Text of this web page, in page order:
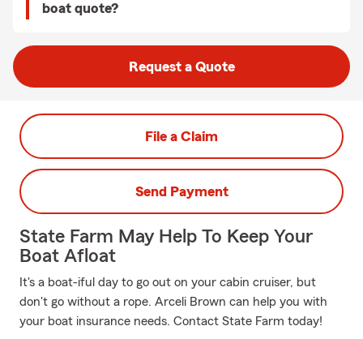
boat quote?
Request a Quote
File a Claim
Send Payment
State Farm May Help To Keep Your
Boat Afloat
It's a boat-iful day to go out on your cabin cruiser, but
don't go without a rope. Arceli Brown can help you with
your boat insurance needs. Contact State Farm today!